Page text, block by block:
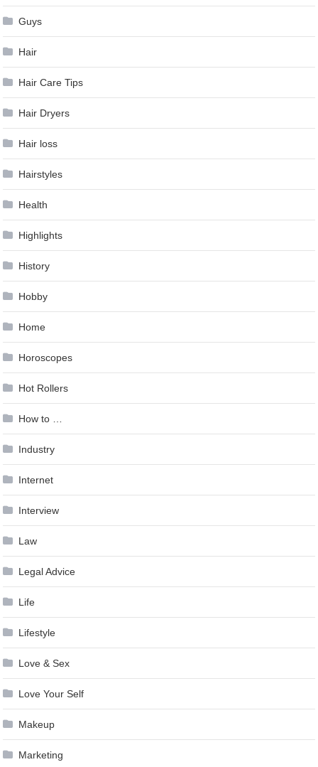
Guys
Hair
Hair Care Tips
Hair Dryers
Hair loss
Hairstyles
Health
Highlights
History
Hobby
Home
Horoscopes
Hot Rollers
How to …
Industry
Internet
Interview
Law
Legal Advice
Life
Lifestyle
Love & Sex
Love Your Self
Makeup
Marketing